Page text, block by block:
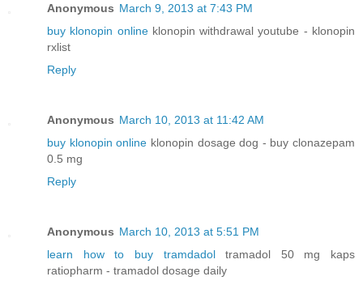
Anonymous March 9, 2013 at 7:43 PM
buy klonopin onlineklonopin withdrawal youtube - klonopin
rxlist
Reply
Anonymous March 10, 2013 at 11:42 AM
buy klonopin online klonopin dosage dog - buy clonazepam
0.5 mg
Reply
Anonymous March 10, 2013 at 5:51 PM
learn how to buy tramdadoltramadol 50 mg kaps
ratiopharm - tramadol dosage daily